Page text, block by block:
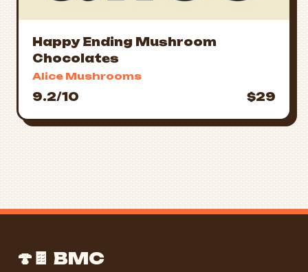
Happy Ending Mushroom
Chocolates
Alice Mushrooms
9.2/10 $29
🍄🍫 BMC